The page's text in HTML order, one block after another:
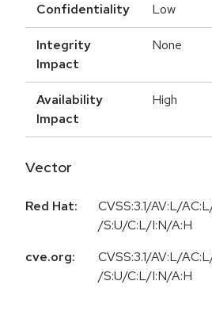
Confidentiality Low
Integrity
Impact
None
Availability
Impact
High
Vector
Red Hat:
CVSS:3.1/AV:L/
/S:U/C:L/I:N/A:H
cve.org:
CVSS:3.1/AV:L/
/S:U/C:L/I:N/A:H